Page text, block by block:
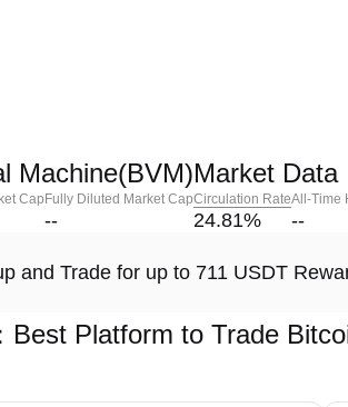
Machine(BVM)Market Data
Cap Fully Diluted Market Cap
--
Circulation Rate
24.81%
All-Time
--
and Trade for up to 711 USDT
Best Platform to Trade